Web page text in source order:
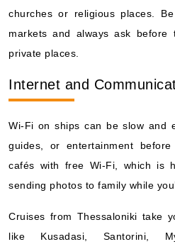
churches or religious places.
markets and always ask
private places.
Internet and
Wi-Fi on ships can be slow and
guides, or entertainment
cafés with free Wi-Fi, which is
sending photos to family while
Cruises from Thessaloniki take
like Kusadasi, Santorini,